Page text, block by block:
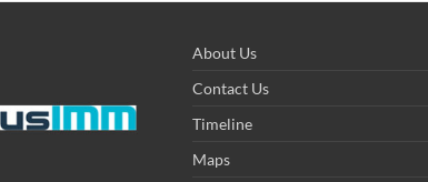
About Us
Contact Us
Timeline
Maps